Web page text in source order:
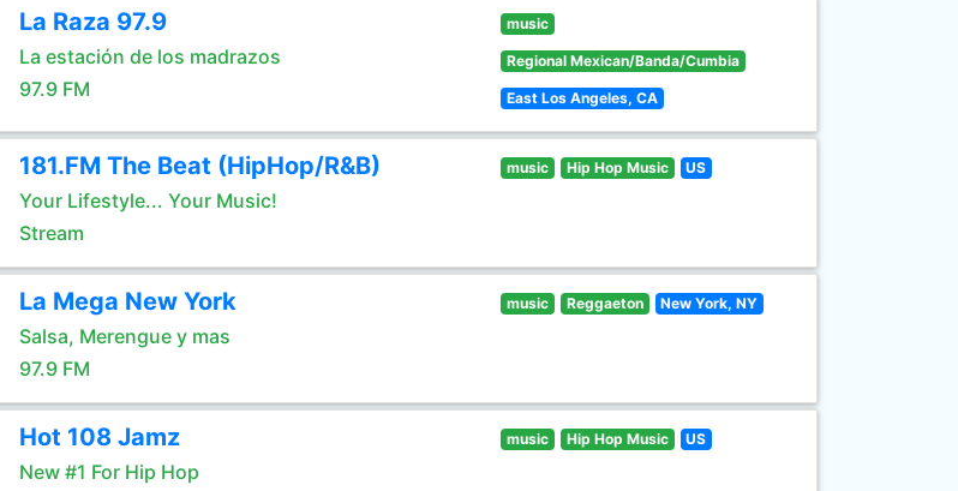
La Raza 97.9
La estación de los madrazos
97.9 FM
music
Regional Mexican/Banda/Cumbia
East Los Angeles, CA
181.FM The Beat (HipHop/R&B)
Your Lifestyle... Your Music!
Stream
music Hip Hop Music US
La Mega New York
Salsa, Merengue y mas
97.9 FM
music Reggaeton New York, NY
Hot 108 Jamz
New #1 For Hip Hop
music Hip Hop Music US